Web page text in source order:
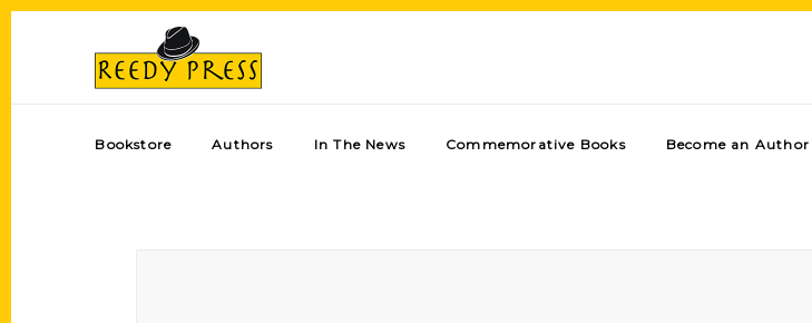
Bookstore Authors In The News Commemorative Books Become an Author